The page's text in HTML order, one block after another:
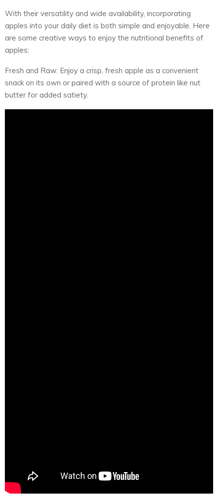
With their versatility and wide availability, incorporating
apples into your daily diet is both simple and enjoyable. Here
are some creative ways to enjoy the nutritional benefits of
apples:
Fresh and Raw: Enjoy a crisp, fresh apple as a convenient
snack on its own or paired with a source of protein like nut
butter for added satiety.